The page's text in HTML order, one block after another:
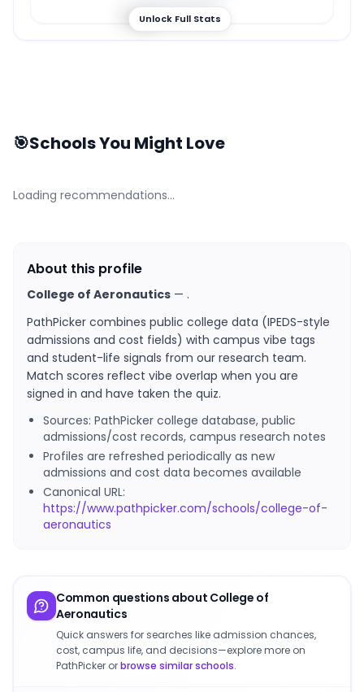
91%
Unlock Full Stats
🎯Schools You Might Love
Loading recommendations…
About this profile
College of Aeronautics — .
PathPicker combines public college data (IPEDS-style
admissions and cost fields) with campus vibe tags
and student-life signals from our research team.
Match scores reflect vibe overlap when you are
signed in and have taken the quiz.
Sources: PathPicker college database, public
admissions/cost records, campus research notes
Profiles are refreshed periodically as new
admissions and cost data becomes available
Canonical URL:
https://www.pathpicker.com/schools/college-of-
aeronautics
Common questions about College of
Aeronautics
Quick answers for searches like admission chances,
cost, campus life, and decisions—explore more on
PathPicker orbrowse similar schools.